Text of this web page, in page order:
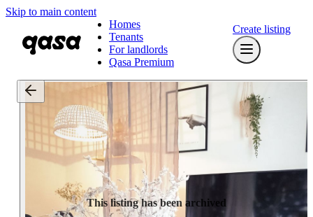
Skip to main content
Homes
Tenants
For landlords
Qasa Premium
Create listing
This listing has been archived